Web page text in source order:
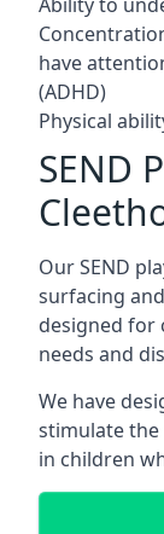
have
(ADHD)
Physical
SEND
Our SEND
surfacing
designed for
needs and
We have
stimulate the
in children